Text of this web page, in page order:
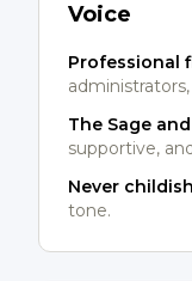
Voice
Professional
The Sage
supportive,
Never
tone.